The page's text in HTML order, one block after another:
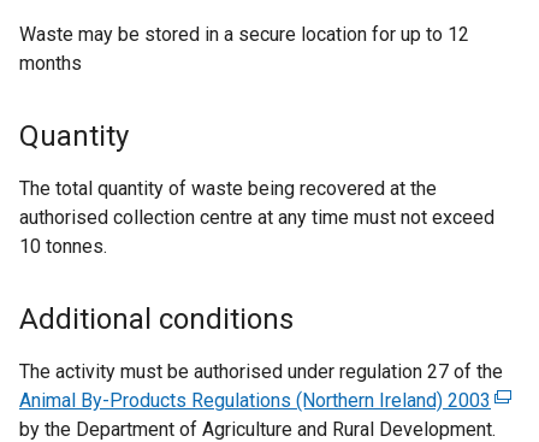
Waste may be stored in a secure location for up to 12
months
Quantity
The total quantity of waste being recovered at the
authorised collection centre at any time must not exceed
10 tonnes.
Additional conditions
The activity must be authorised under regulation 27 of the
Animal By-Products Regulations (Northern Ireland) 2003 (
e
by the Department of Agriculture and Rural Development.